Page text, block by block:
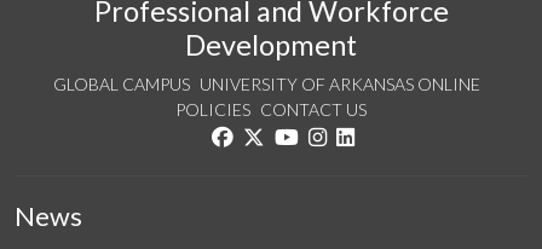
Professional and Workforce
Development
GLOBAL CAMPUS UNIVERSITY OF ARKANSAS ONLINE
POLICIES CONTACT US
Like us on Facebook
Follow us on Twitter
Watch us on YouTube
See us on Instagram
Connect with us on
News